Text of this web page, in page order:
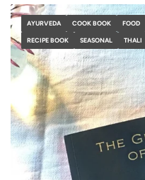
AYURVEDA COOK BOOK FOOD
RECIPE BOOK SEASONAL THALI